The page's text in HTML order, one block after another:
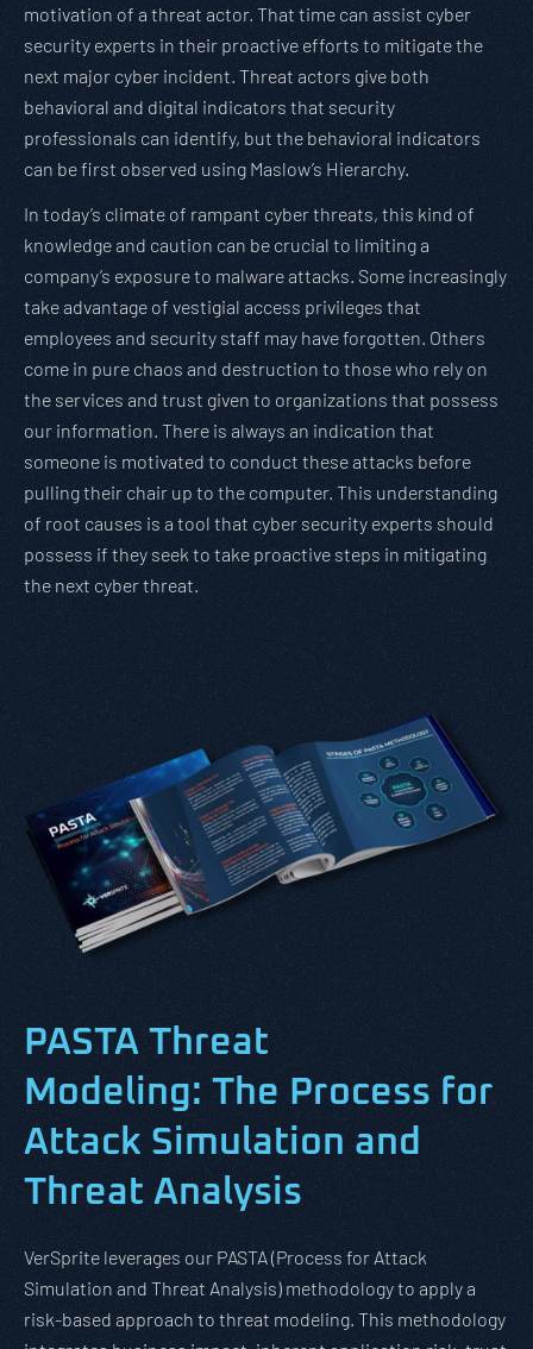
motivation of a threat actor. That time can assist cyber
security experts in their proactive efforts to mitigate the
next major cyber incident. Threat actors give both
behavioral and digital indicators that security
professionals can identify, but the behavioral indicators
can be first observed using Maslow’s Hierarchy.
In today’s climate of rampant cyber threats, this kind of
knowledge and caution can be crucial to limiting a
company’s exposure to malware attacks. Some increasingly
take advantage of vestigial access privileges that
employees and security staff may have forgotten. Others
come in pure chaos and destruction to those who rely on
the services and trust given to organizations that possess
our information. There is always an indication that
someone is motivated to conduct these attacks before
pulling their chair up to the computer. This understanding
of root causes is a tool that cyber security experts should
possess if they seek to take proactive steps in mitigating
the next cyber threat.
PASTA Threat
Modeling: The Process for
Attack Simulation and
Threat Analysis
VerSprite leverages our PASTA (Process for Attack
Simulation and Threat Analysis) methodology to apply a
risk-based approach to threat modeling. This methodology